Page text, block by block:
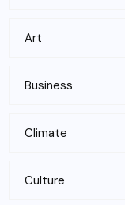
Art
Business
Climate
Culture